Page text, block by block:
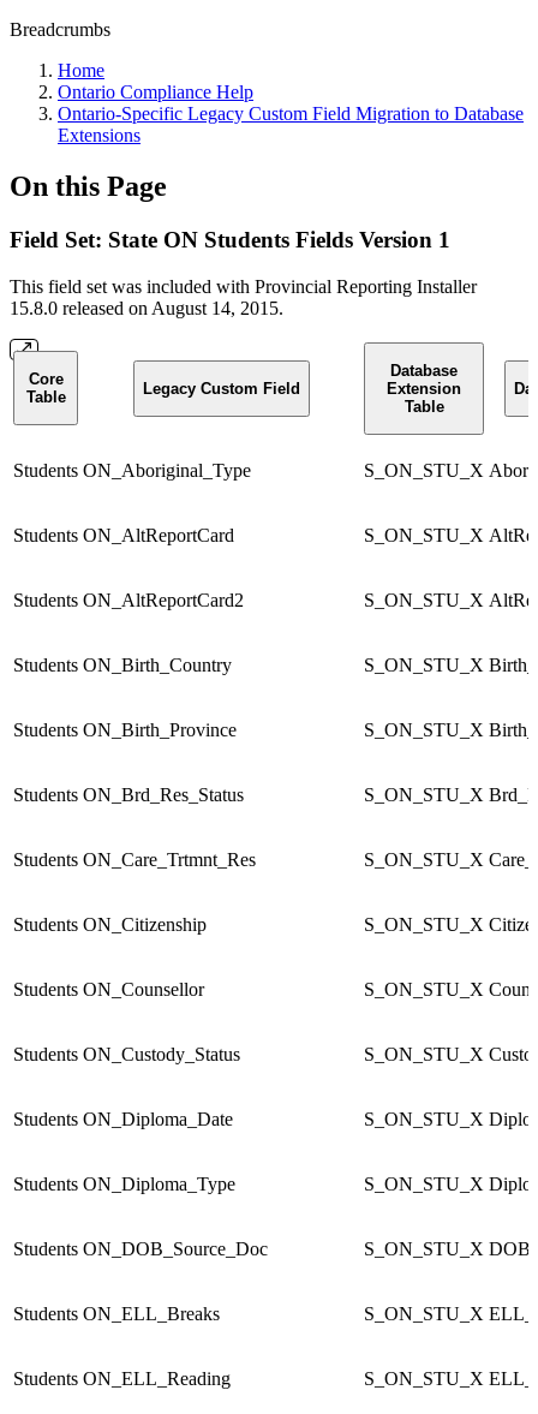
Breadcrumbs
Home
Ontario Compliance Help
Ontario-Specific Legacy Custom Field Migration to Database
Extensions
On this Page
Field Set: State ON Students Fields Version 1
This field set was included with Provincial Reporting Installer
15.8.0 released on August 14, 2015.
Core
Table
Legacy Custom Field
Database
Extension
Table
Students ON_Aboriginal_Type S_ON_STU_X
Students ON_AltReportCard S_ON_STU_X
Students ON_AltReportCard2 S_ON_STU_X
Students ON_Birth_Country S_ON_STU_X
Students ON_Birth_Province S_ON_STU_X
Students ON_Brd_Res_Status S_ON_STU_X
Students ON_Care_Trtmnt_Res S_ON_STU_X
Students ON_Citizenship S_ON_STU_X
Students ON_Counsellor S_ON_STU_X
Students ON_Custody_Status S_ON_STU_X
Students ON_Diploma_Date S_ON_STU_X
Students ON_Diploma_Type S_ON_STU_X
Students ON_DOB_Source_Doc S_ON_STU_X
Students ON_ELL_Breaks S_ON_STU_X
Students ON_ELL_Reading S_ON_STU_X